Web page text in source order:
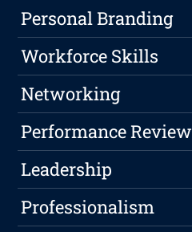
Personal Branding
Workforce Skills
Networking
Performance Review
Leadership
Professionalism